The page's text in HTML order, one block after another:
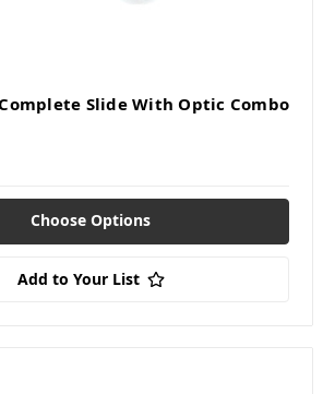
Slide With Optic Combo
Choose Options
Add to Your List